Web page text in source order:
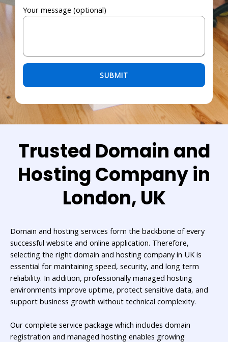
Your message (optional)
Please leave this field empty.
Trusted Domain and
Hosting Company in
London, UK
Domain and hosting services form the backbone of every
successful website and online application. Therefore,
selecting the right domain and hosting company in UK is
essential for maintaining speed, security, and long term
reliability. In addition, professionally managed hosting
environments improve uptime, protect sensitive data, and
support business growth without technical complexity.
Our complete service package which includes domain
registration and managed hosting enables growing